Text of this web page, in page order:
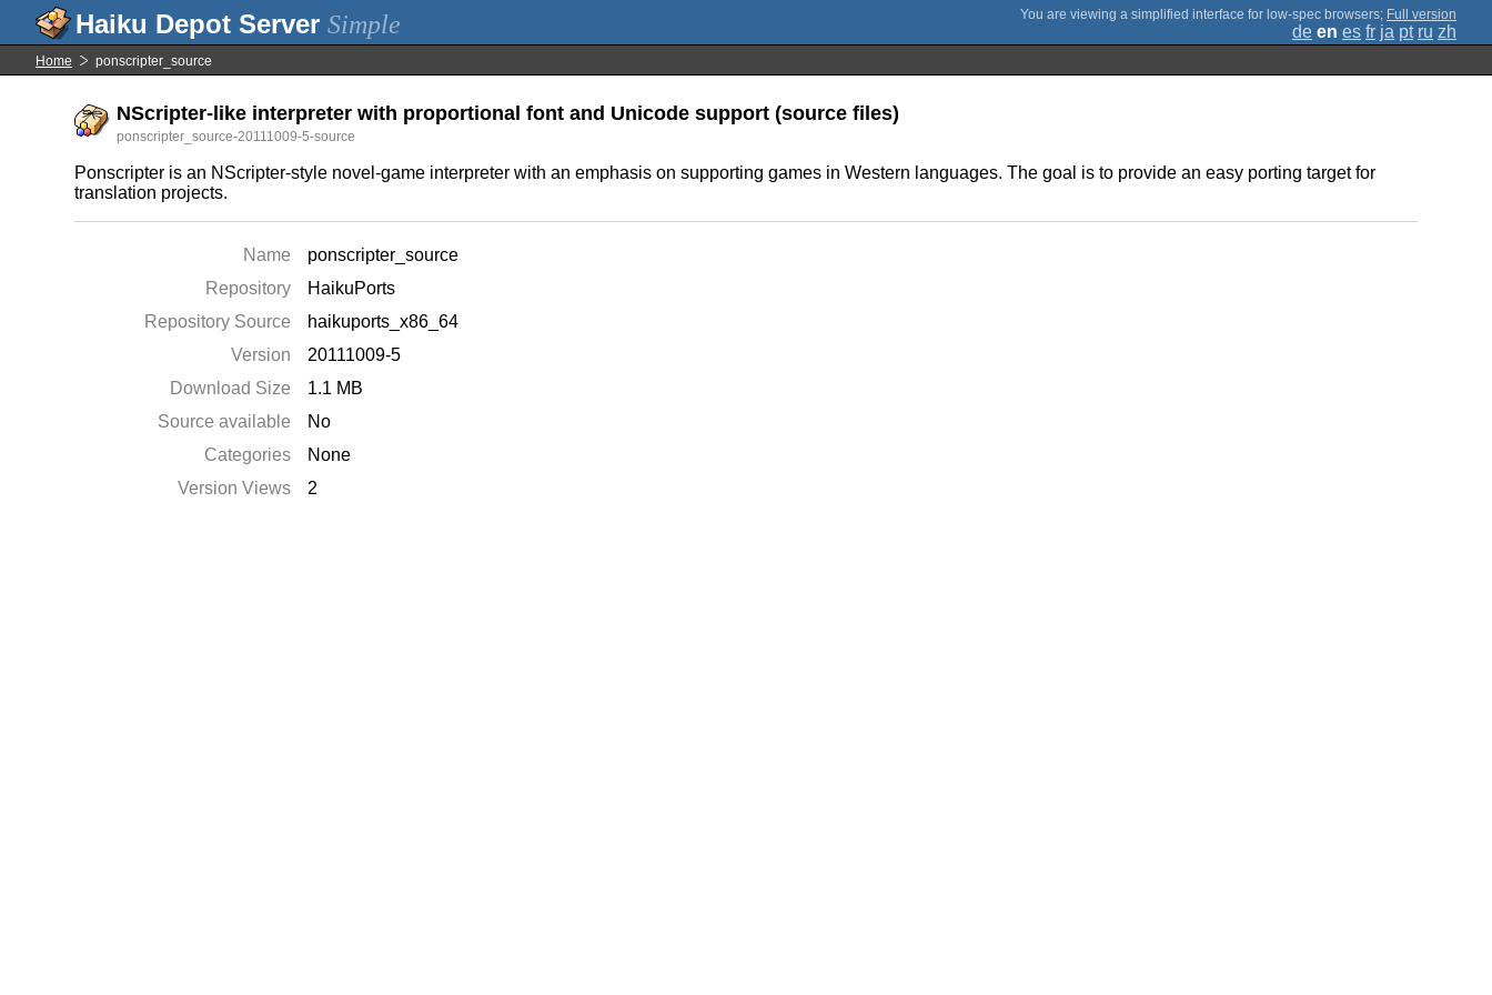
Simple ; Full version
de en es fr ja pt ru zh
Home ponscripter_source
NScripter-like interpreter with proportional font and Unicode support (source files)
ponscripter_source-20111009-5-source
Ponscripter is an NScripter-style novel-game interpreter with an emphasis on supporting games in Western languages. The goal is to provide an easy porting target for
translation projects.
Name
ponscripter_source
Repository
HaikuPorts
Repository Source
haikuports_x86_64
Version
20111009-5
Download Size
1.1 MB
Source available
No
Categories
None
Version Views
2